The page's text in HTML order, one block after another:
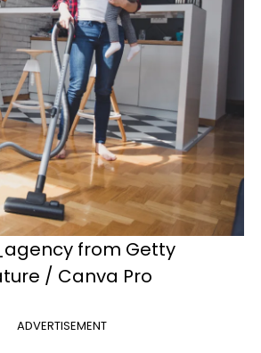
from Getty
/ Canva Pro
ADVERTISEMENT